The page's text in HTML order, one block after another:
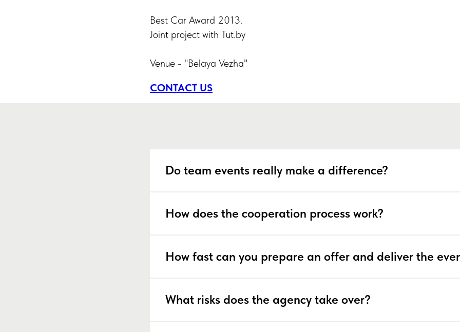
Best Car Award 2013.
Joint project with Tut.by
Venue - "Belaya Vezha"
CONTACT US
Do team events really make a difference?
How does the cooperation process work?
How fast can you prepare an offer and deliver the
What risks does the agency take over?